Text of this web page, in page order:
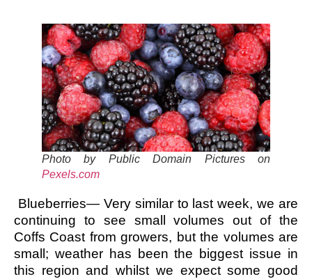
Photo by Public Domain Pictures on
Pexels.com
Blueberries— Very similar to last week, we are
continuing to see small volumes out of the
Coffs Coast from growers, but the volumes are
small; weather has been the biggest issue in
this region and whilst we expect some good